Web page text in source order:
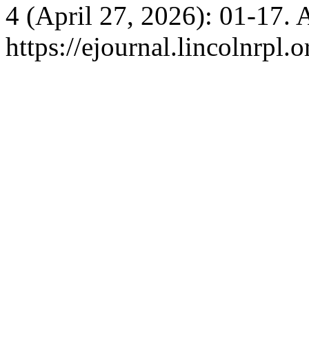
4 (April 27, 2026): 01-17.
https://